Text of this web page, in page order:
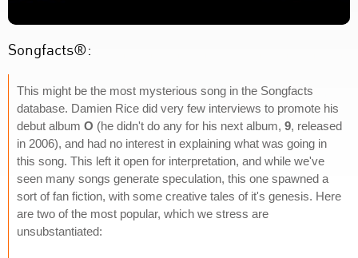
Songfacts®:
This might be the most mysterious song in the Songfacts
database. Damien Rice did very few interviews to promote his
debut album O (he didn't do any for his next album, 9, released
in 2006), and had no interest in explaining what was going in
this song. This left it open for interpretation, and while we've
seen many songs generate speculation, this one spawned a
sort of fan fiction, with some creative tales of it's genesis. Here
are two of the most popular, which we stress are
unsubstantiated: